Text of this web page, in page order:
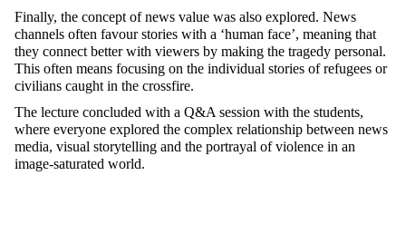
Finally, the concept of news value was also explored. News
channels often favour stories with a ‘human face’, meaning that
they connect better with viewers by making the tragedy personal.
This often means focusing on the individual stories of refugees or
civilians caught in the crossfire.
The lecture concluded with a Q&A session with the students,
where everyone explored the complex relationship between news
media, visual storytelling and the portrayal of violence in an
image-saturated world.